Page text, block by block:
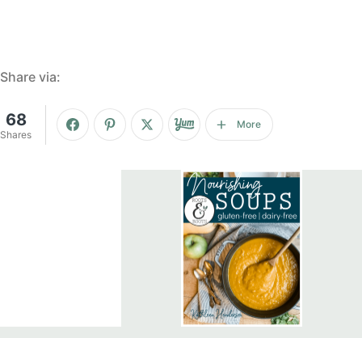
Share via:
68
Shares
More